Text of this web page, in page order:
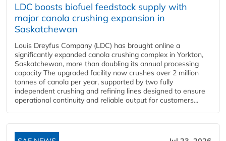
LDC boosts biofuel feedstock supply with
major canola crushing expansion in
Saskatchewan
Louis Dreyfus Company (LDC) has brought online a
significantly expanded canola crushing complex in Yorkton,
Saskatchewan, more than doubling its annual processing
capacity The upgraded facility now crushes over 2 million
tonnes of canola per year, supported by two fully
independent crushing and refining lines designed to ensure
operational continuity and reliable output for customers...